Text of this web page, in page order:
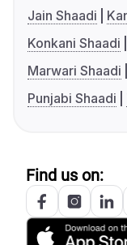
Jain Shaadi
Konkani Shaadi
Marwari Shaadi
Punjabi Shaadi
Find us on: